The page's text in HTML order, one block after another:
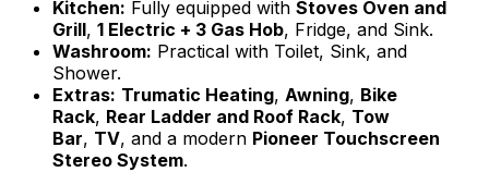
Kitchen: Fully equipped with Stoves Oven and
Grill, 1 Electric + 3 Gas Hob, Fridge, and Sink.
Washroom: Practical with Toilet, Sink, and
Shower.
Extras: Trumatic Heating, Awning, Bike
Rack, Rear Ladder and Roof Rack, Tow
Bar, TV, and a modern Pioneer Touchscreen
Stereo System.